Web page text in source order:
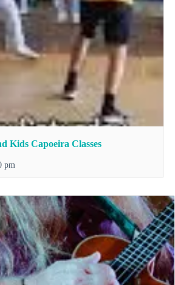
Kids Capoeira Classes
pm